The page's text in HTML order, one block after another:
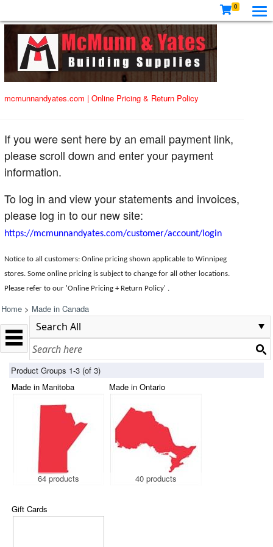
0
mcmunnandyates.com | Online Pricing & Return Policy
If you were sent here by an email payment link,
please scroll down and enter your payment
information.
To log in and view your statements and invoices,
please log in to our new site:
https://mcmunnandyates.com/customer/account/login
Notice to all customers: Online pricing shown applicable to Winnipeg
stores. Some online pricing is subject to change for all other locations.
Please refer to our 'Online Pricing + Return Policy' .
Home > Made in Canada
Product Groups 1-3 (of 3)
Made in Manitoba
64 products
Made in Ontario
40 products
Gift Cards